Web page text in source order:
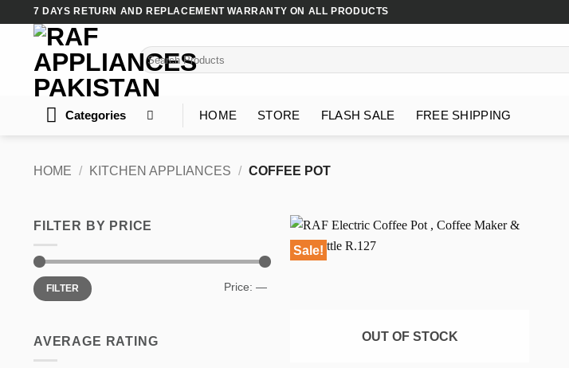
content
7 DAYS RETURN AND REPLACEMENT WARRANTY ON ALL PRODUCTS
Search
for:
Categories HOME STORE FLASH SALE FREE SHIPPING
HOME / KITCHEN APPLIANCES / COFFEE POT
FILTER BY PRICE
Min
price
Max
priceFILTER Price: —
AVERAGE RATING
Sale!
OUT OF STOCK